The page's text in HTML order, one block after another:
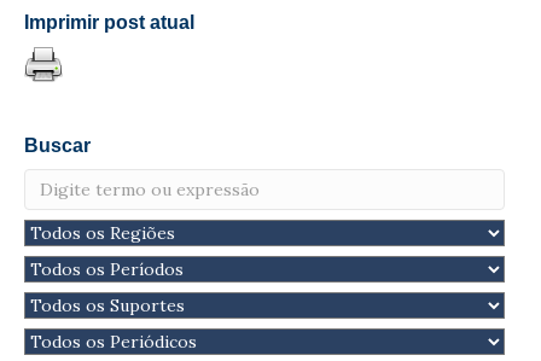
Imprimir post atual
Buscar